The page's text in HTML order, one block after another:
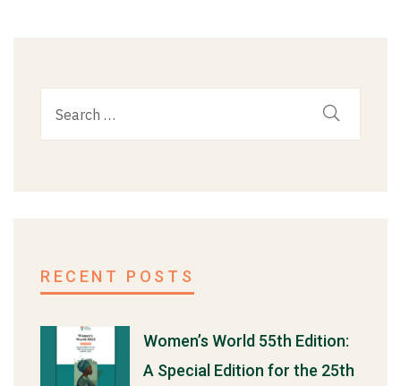
RECENT POSTS
Women’s World 55th Edition:
A Special Edition for the 25th